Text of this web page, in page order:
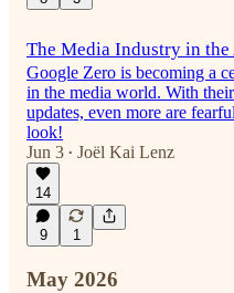
The Media Industry in
Google Zero is becoming a
in the media world. With
updates, even more are
look!
Jun 3 • Joël Kai Lenz
14
9 1
May 2026